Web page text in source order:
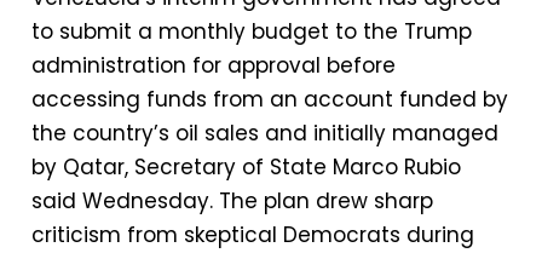
to submit a monthly budget to the Trump
administration for approval before
accessing funds from an account funded by
the country’s oil sales and initially managed
by Qatar, Secretary of State Marco Rubio
said Wednesday. The plan drew sharp
criticism from skeptical Democrats during